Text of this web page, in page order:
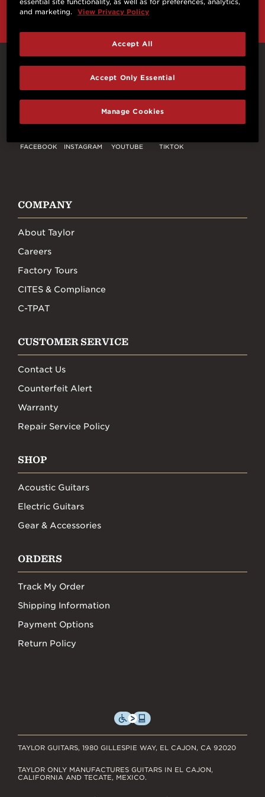
Connect With Us
FACEBOOK INSTAGRAM YOUTUBE TIKTOK
COMPANY
About Taylor
Careers
Factory Tours
CITES & Compliance
C-TPAT
CUSTOMER SERVICE
Contact Us
Counterfeit Alert
Warranty
Repair Service Policy
SHOP
Acoustic Guitars
Electric Guitars
Gear & Accessories
ORDERS
Track My Order
Shipping Information
Payment Options
Return Policy
TAYLOR GUITARS, 1980 GILLESPIE WAY, EL CAJON, CA 92020
TAYLOR ONLY MANUFACTURES GUITARS IN EL CAJON,
CALIFORNIA AND TECATE, MEXICO.
essential site functionality, as well as for preferences, analytics,
and marketing.
View Privacy Policy
Manage Cookies
Accept Only Essential
Accept All